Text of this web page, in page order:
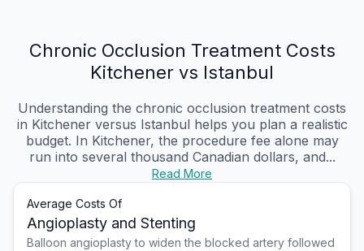
Chronic Occlusion Treatment Costs
Kitchener vs Istanbul
Understanding the chronic occlusion treatment costs
in Kitchener versus Istanbul helps you plan a realistic
budget. In Kitchener, the procedure fee alone may
run into several thousand Canadian dollars, and...
Read More
Average Costs Of
Angioplasty and Stenting
Balloon angioplasty to widen the blocked artery followed